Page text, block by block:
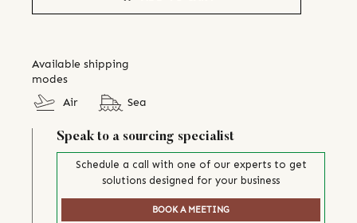
Available shipping
modes
Air
Sea
Speak to a sourcing specialist
Schedule a call with one of our experts to get
solutions designed for your business
BOOK A MEETING